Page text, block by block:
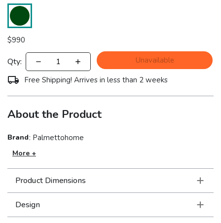
$990
Qty:
Unavailable
Free Shipping! Arrives in less than 2 weeks
About the Product
Brand: Palmettohome
More +
Product Dimensions
Design